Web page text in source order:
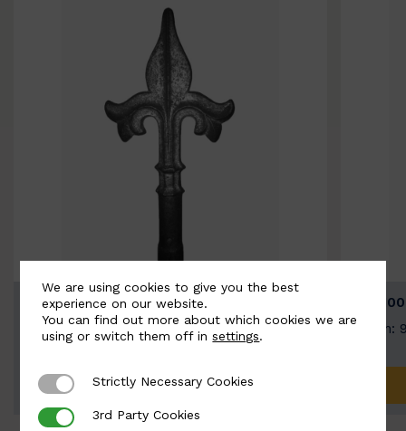
BSC9026-B
Width: 100mm | Height: 200mm
ADD TO QUOTE
Width:
We are using cookies to give you the best
experience on our website.
You can find out more about which cookies we are
using or switch them off insettings.
Strictly Necessary Cookies
Strictly Necessary Cookies
3rd Party Cookies
3rd Party Cookies